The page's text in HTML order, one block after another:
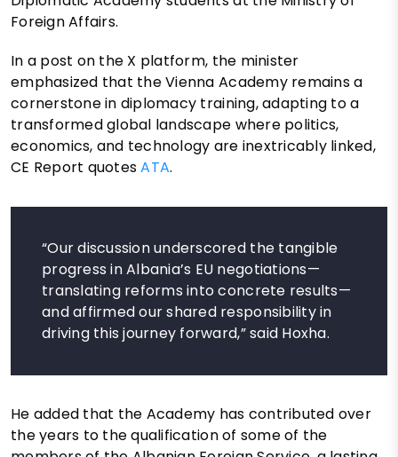
Foreign Affairs.
In a post on the X platform, the minister
emphasized that the Vienna Academy remains a
cornerstone in diplomacy training, adapting to a
transformed global landscape where politics,
economics, and technology are inextricably linked,
CE Report quotesATA.
“Our discussion underscored the tangible
progress in Albania’s EU negotiations—
translating reforms into concrete results—
and affirmed our shared responsibility in
driving this journey forward,” said Hoxha.
He added that the Academy has contributed over
the years to the qualification of some of the